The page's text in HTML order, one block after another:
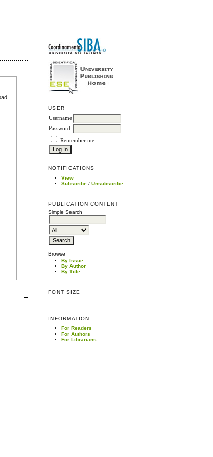
USER
Username
Password
Remember me
NOTIFICATIONS
View
Subscribe /Unsubscribe
PUBLICATION CONTENT
Simple Search
Browse
By Issue
By Author
By Title
FONT SIZE
INFORMATION
For Readers
For Authors
For Librarians